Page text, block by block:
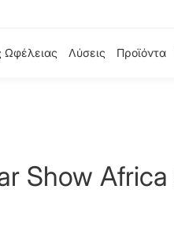
Ωφέλειας Λύσεις Προϊόντα
Show